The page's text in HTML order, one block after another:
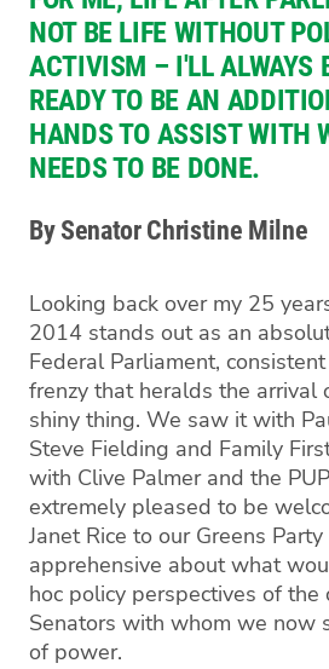
NOT BE LIFE WITHOUT
ACTIVISM – I'LL ALWAYS
READY TO BE AN
HANDS TO ASSIST WITH
NEEDS TO BE DONE.
By Senator Christine Milne
Looking back over my 25
2014 stands out as an
Federal Parliament,
frenzy that heralds the arrival
shiny thing. We saw it with
Steve Fielding and Family
with Clive Palmer and the
extremely pleased to be
Janet Rice to our Greens
apprehensive about what
hoc policy perspectives of the
Senators with whom we now
of power.